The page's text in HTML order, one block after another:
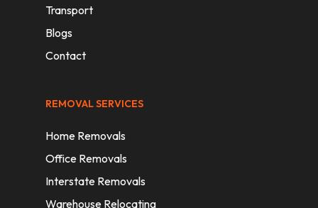
Transport
Blogs
Contact
REMOVAL SERVICES
Home Removals
Office Removals
Interstate Removals
Warehouse Relocating